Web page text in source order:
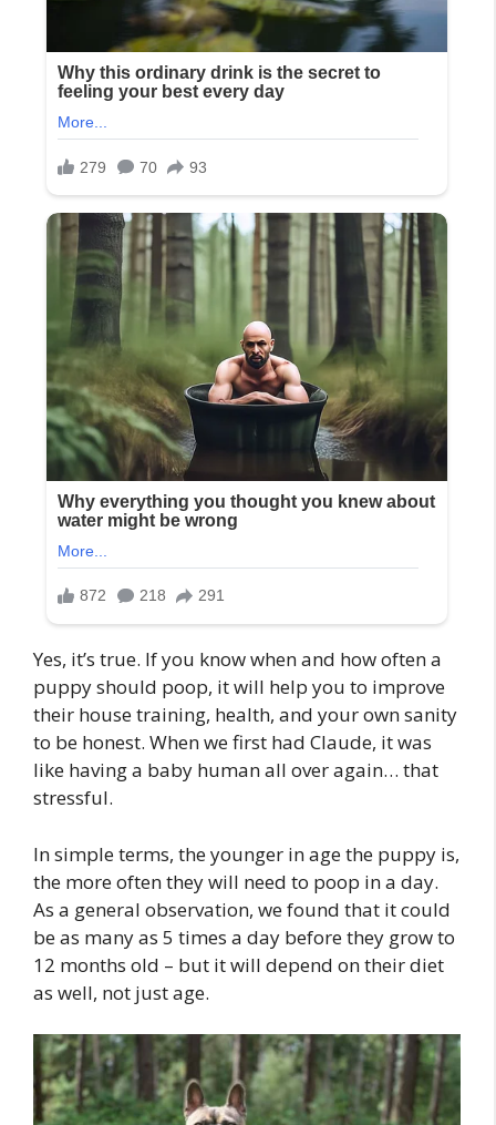
Yes, it’s true. If you know when and how often a
puppy should poop, it will help you to improve
their house training, health, and your own sanity
to be honest. When we first had Claude, it was
like having a baby human all over again… that
stressful.
In simple terms, the younger in age the puppy is,
the more often they will need to poop in a day.
As a general observation, we found that it could
be as many as 5 times a day before they grow to
12 months old – but it will depend on their diet
as well, not just age.